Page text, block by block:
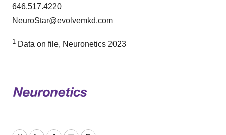
646.517.4220
NeuroStar@evolvemkd.com
1 Data on file, Neuronetics 2023